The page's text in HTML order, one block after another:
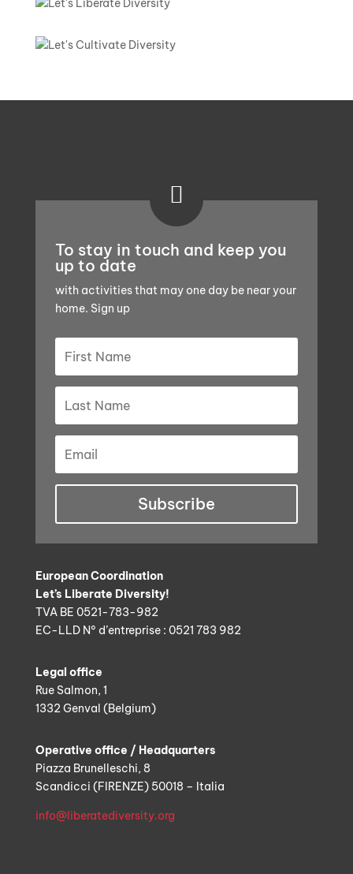

To stay in touch and keep you
up to date
with activities that may one day be near your
home. Sign up
Subscribe
European Coordination
Let’s Liberate Diversity!
TVA BE 0521-783-982
EC-LLD N° d’entreprise : 0521 783 982
Legal office
Rue Salmon, 1
1332 Genval (Belgium)
Operative office / Headquarters
Piazza Brunelleschi, 8
Scandicci (FIRENZE) 50018 – Italia
info@liberatediversity.org